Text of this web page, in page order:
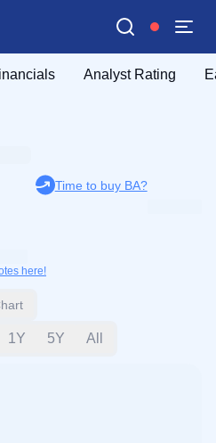
Analyst Rating
Time to buy BA?
here!
1Y 5Y All